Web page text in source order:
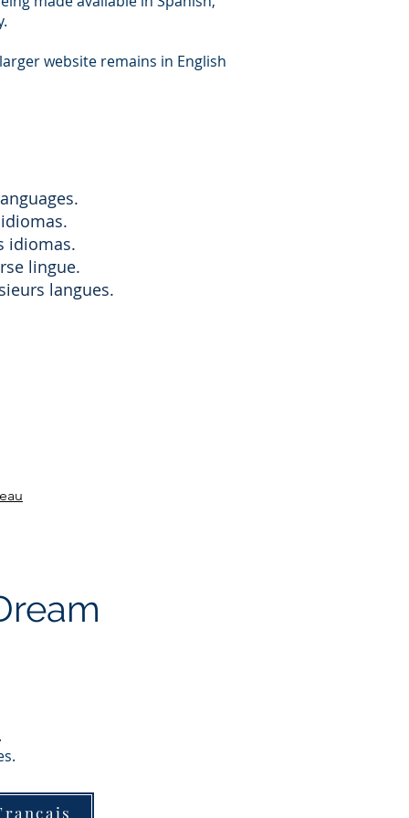
website remains in English
idiomas.
lingue.
langues.